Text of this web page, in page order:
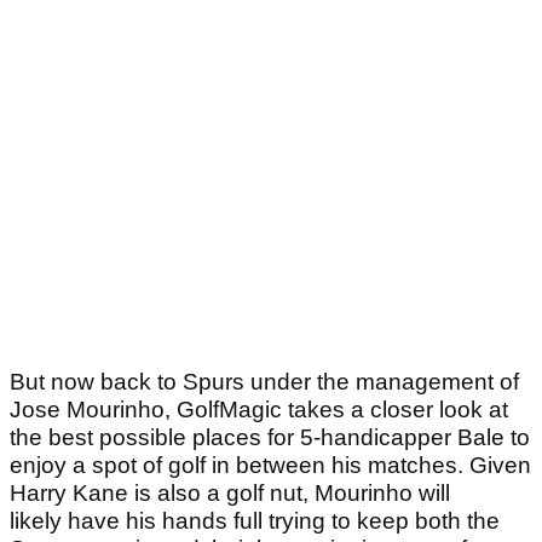
But now back to Spurs under the management of
Jose Mourinho, GolfMagic takes a closer look at
the best possible places for 5-handicapper Bale to
enjoy a spot of golf in between his matches. Given
Harry Kane is also a golf nut, Mourinho will
likely have his hands full trying to keep both the